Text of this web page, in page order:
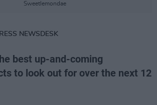
Sweetlemondae
NEWSDESK
best up-and-coming
to look out for over the next 12